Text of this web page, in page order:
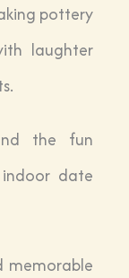
pottery
laughter
the fun
date
memorable